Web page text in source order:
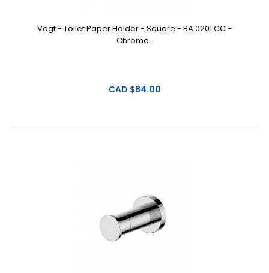
Vogt - Toilet Paper Holder - Square - BA.0201.CC -
Chrome..
CAD $84.00